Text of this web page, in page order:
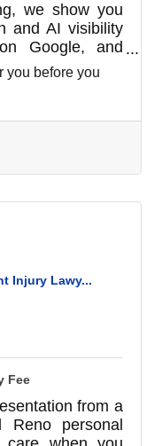
we show you
and AI visibility
Google, and
a real demo
and a written
and want to
us. Plans run
local, in the
Ave.
you before you
Injury Lawy...
Fee
from a
personal